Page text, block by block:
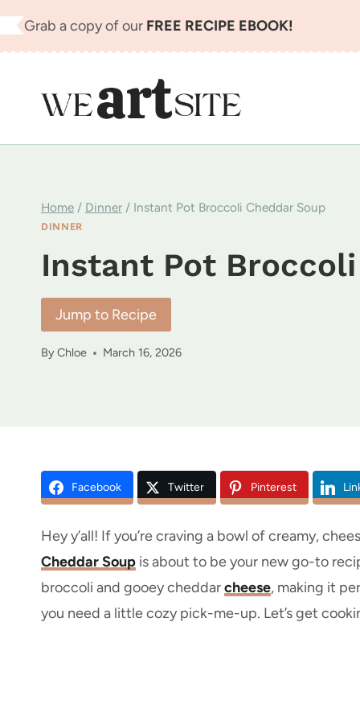
Skip
to
Grab a copy of our FREE RECIPE EBOOK!
Home / Dinner / Instant Pot Broccoli Cheddar Soup
DINNER
Instant Pot
Jump to Recipe
ByChloe March 16, 2026
Facebook Twitter Pinterest
Hey y’all! If you’re craving a bowl of creamy,
Cheddar Soup is about to be your new go-to
broccoli and gooey cheddarcheese, making it
you need a little cozy pick-me-up. Let’s get